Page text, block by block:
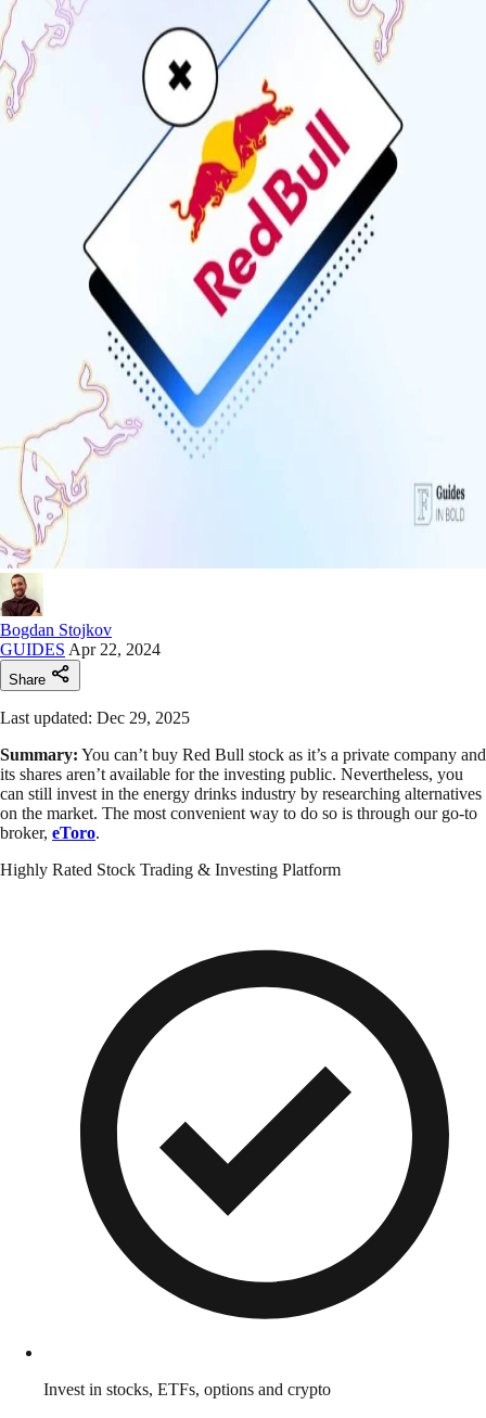
Bogdan Stojkov
GUIDES Apr 22, 2024
Share
Last updated: Dec 29, 2025
Summary: You can’t buy Red Bull stock as it’s a private company and
its shares aren’t available for the investing public. Nevertheless, you
can still invest in the energy drinks industry by researching alternatives
on the market. The most convenient way to do so is through our go-to
broker, eToro.
Highly Rated Stock Trading & Investing Platform
Invest in stocks, ETFs, options and crypto